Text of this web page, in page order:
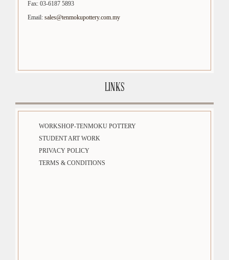
Fax: 03-6187 5893
Email: sales@tenmokupottery.com.my
LINKS
WORKSHOP-TENMOKU POTTERY
STUDENT ART WORK
PRIVACY POLICY
TERMS & CONDITIONS